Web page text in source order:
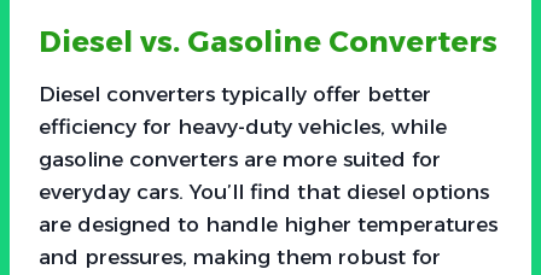
Diesel vs. Gasoline Converters
Diesel converters typically offer better
efficiency for heavy-duty vehicles, while
gasoline converters are more suited for
everyday cars. You’ll find that diesel options
are designed to handle higher temperatures
and pressures, making them robust for